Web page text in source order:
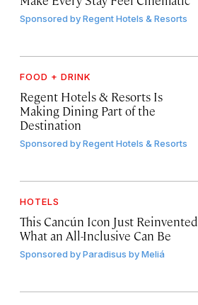
Sponsored byRegent Hotels & Resorts
FOOD + DRINK
Regent Hotels & Resorts Is
Making Dining Part of the
Destination
Sponsored byRegent Hotels & Resorts
HOTELS
This Cancún Icon Just Reinvented
What an All-Inclusive Can Be
Sponsored byParadisus by Meliá